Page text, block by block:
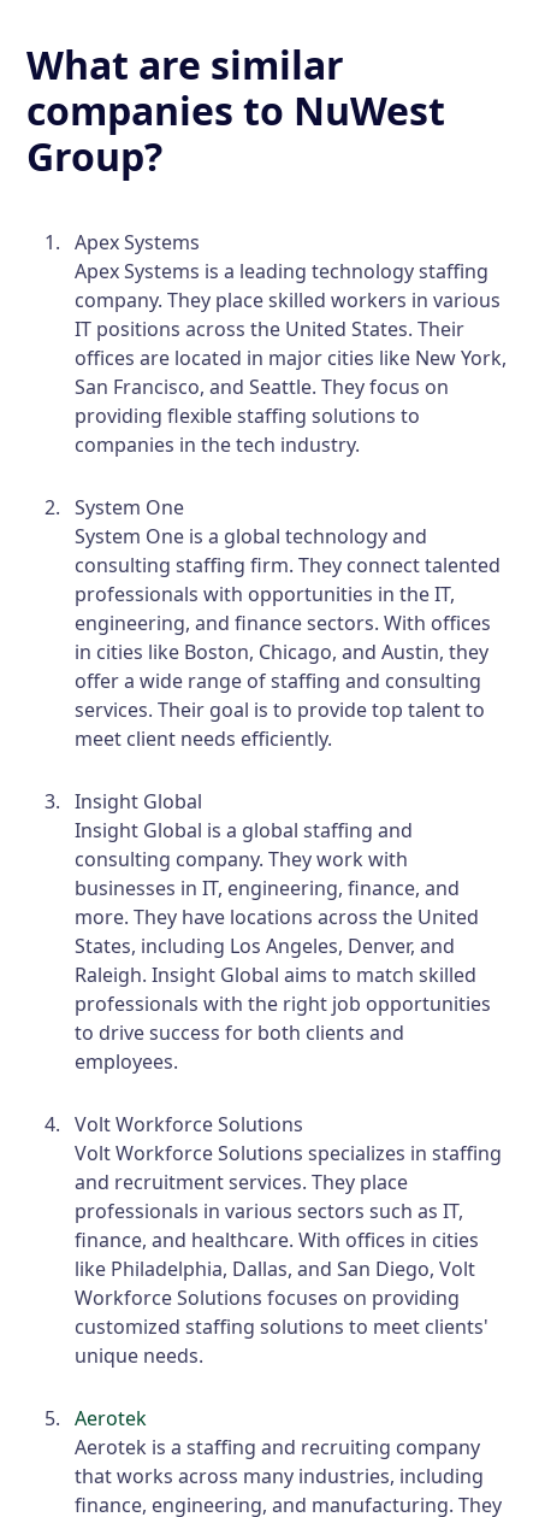
What are similar
companies to NuWest
Group?
Apex Systems
Apex Systems is a leading technology staffing
company. They place skilled workers in various
IT positions across the United States. Their
offices are located in major cities like New York,
San Francisco, and Seattle. They focus on
providing flexible staffing solutions to
companies in the tech industry.
System One
System One is a global technology and
consulting staffing firm. They connect talented
professionals with opportunities in the IT,
engineering, and finance sectors. With offices
in cities like Boston, Chicago, and Austin, they
offer a wide range of staffing and consulting
services. Their goal is to provide top talent to
meet client needs efficiently.
Insight Global
Insight Global is a global staffing and
consulting company. They work with
businesses in IT, engineering, finance, and
more. They have locations across the United
States, including Los Angeles, Denver, and
Raleigh. Insight Global aims to match skilled
professionals with the right job opportunities
to drive success for both clients and
employees.
Volt Workforce Solutions
Volt Workforce Solutions specializes in staffing
and recruitment services. They place
professionals in various sectors such as IT,
finance, and healthcare. With offices in cities
like Philadelphia, Dallas, and San Diego, Volt
Workforce Solutions focuses on providing
customized staffing solutions to meet clients'
unique needs.
Aerotek
Aerotek is a staffing and recruiting company
that works across many industries, including
finance, engineering, and manufacturing. They